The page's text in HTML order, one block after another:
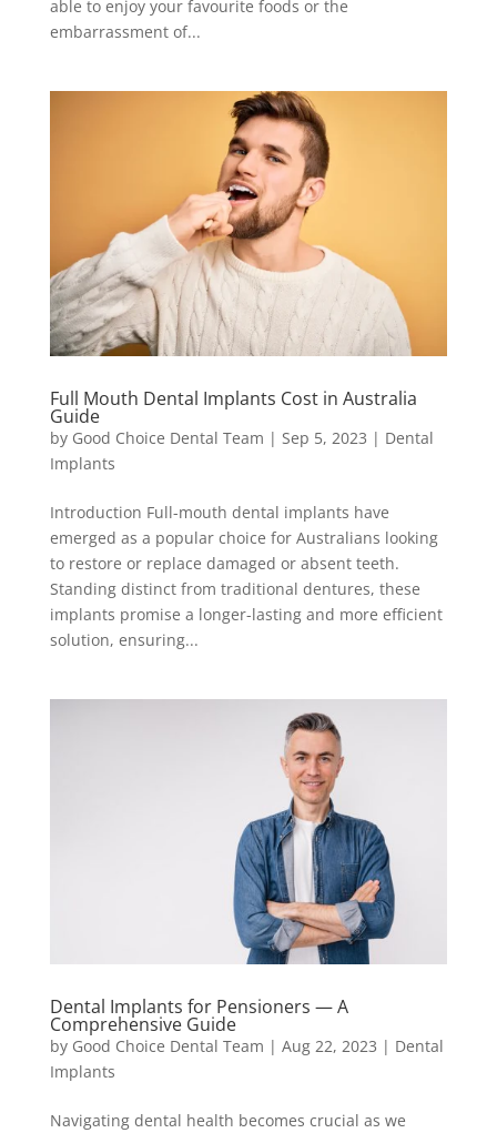
able to enjoy your favourite foods or the
embarrassment of...
Full Mouth Dental Implants Cost in Australia
Guide
by Good Choice Dental Team | Sep 5, 2023 | Dental
Implants
Introduction Full-mouth dental implants have
emerged as a popular choice for Australians looking
to restore or replace damaged or absent teeth.
Standing distinct from traditional dentures, these
implants promise a longer-lasting and more efficient
solution, ensuring...
Dental Implants for Pensioners — A
Comprehensive Guide
by Good Choice Dental Team | Aug 22, 2023 | Dental
Implants
Navigating dental health becomes crucial as we